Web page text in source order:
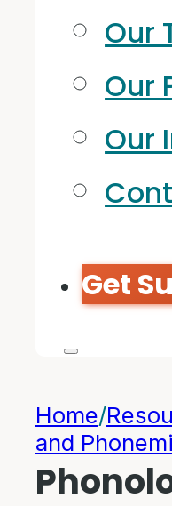
Our
Our
Our
Get
Home/
and